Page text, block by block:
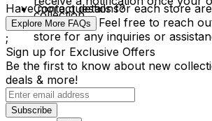
collection.
Contact details for each store
Store page. Feel free to reach
store for any inquiries or
Have more questions?
Explore More FAQs
;
Sign up for Exclusive Offers
Be the first to know about new
deals & more!
Subscribe